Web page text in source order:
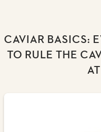
CAVIAR BASICS:
TO RULE THE